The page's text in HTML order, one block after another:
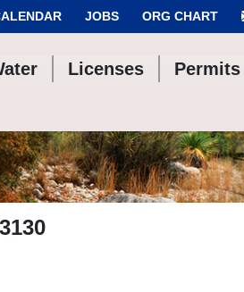
JOBS ORG CHART
Licenses
Permits